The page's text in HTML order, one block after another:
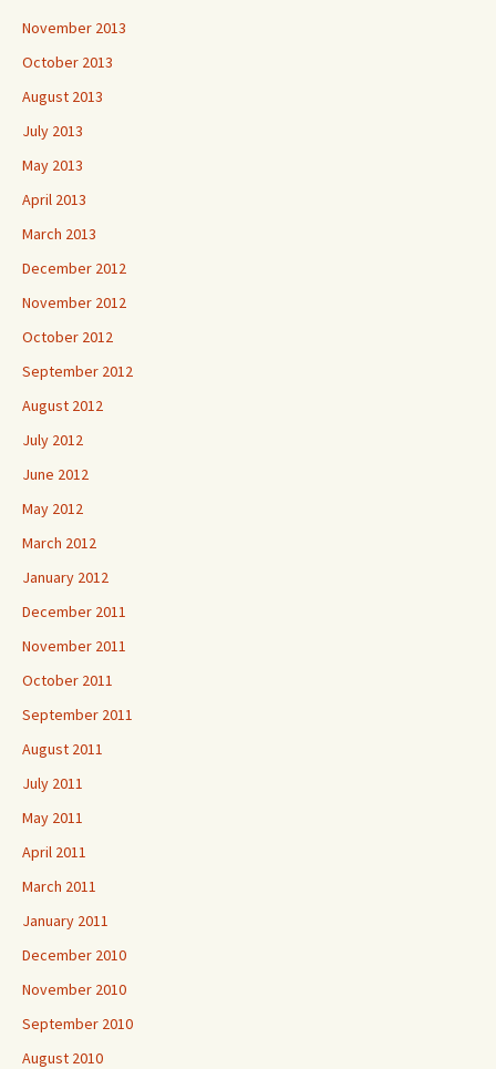
November 2013
October 2013
August 2013
July 2013
May 2013
April 2013
March 2013
December 2012
November 2012
October 2012
September 2012
August 2012
July 2012
June 2012
May 2012
March 2012
January 2012
December 2011
November 2011
October 2011
September 2011
August 2011
July 2011
May 2011
April 2011
March 2011
January 2011
December 2010
November 2010
September 2010
August 2010